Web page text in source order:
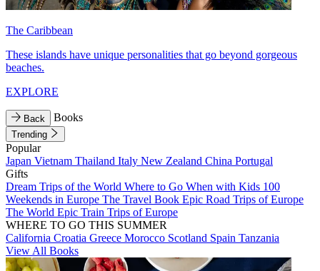
The Caribbean
These islands have unique personalities that go beyond gorgeous
beaches.
EXPLORE
Back Books
Trending
Popular
Japan Vietnam Thailand Italy New Zealand China Portugal
Gifts
Dream Trips of the World Where to Go When with Kids 100
Weekends in Europe The Travel Book Epic Road Trips of Europe
The World Epic Train Trips of Europe
WHERE TO GO THIS SUMMER
California Croatia Greece Morocco Scotland Spain Tanzania
View All Books